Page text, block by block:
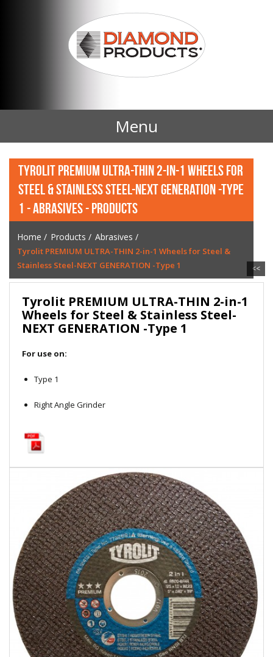
Menu
Home
Products
Contact Us
News
Local Warehouses
Documentation
Employee Login
New Products
Careers
TYROLIT PREMIUM ULTRA-THIN 2-IN-1 WHEELS FOR
STEEL & STAINLESS STEEL-NEXT GENERATION -TYPE
1 - ABRASIVES - PRODUCTS
Home / Products / Abrasives /
Tyrolit PREMIUM ULTRA-THIN 2-in-1 Wheels for Steel &
Stainless Steel-NEXT GENERATION -Type 1
<<
Tyrolit PREMIUM ULTRA-THIN 2-in-1
Wheels for Steel & Stainless Steel-
NEXT GENERATION -Type 1
For use on:
Type 1
Right Angle Grinder